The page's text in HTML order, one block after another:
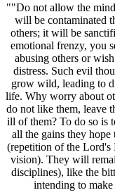
""Do not allow the
will be contaminated
others; it will be
emotional frenzy, you
abusing others or
distress. Such evil
grow wild, leading to
life. Why worry about
do not like them, leave
ill of them? To do so is
all the gains they hope
(repetition of the Lord's
vision). They will
disciplines), like the
intending to